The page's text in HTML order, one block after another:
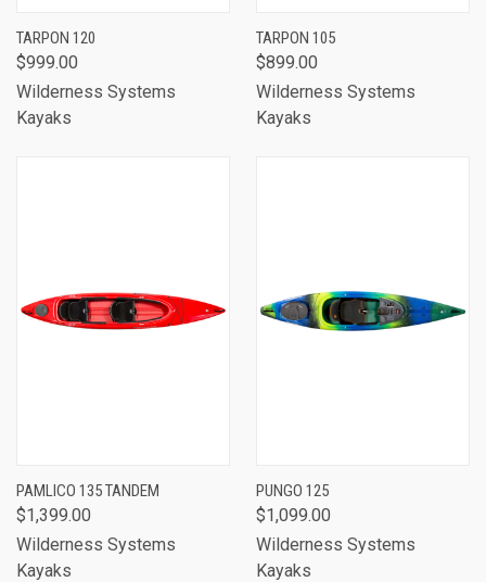
TARPON 120
$999.00
Wilderness Systems
Kayaks
TARPON 105
$899.00
Wilderness Systems
Kayaks
PAMLICO 135 TANDEM
$1,399.00
Wilderness Systems
Kayaks
PUNGO 125
$1,099.00
Wilderness Systems
Kayaks